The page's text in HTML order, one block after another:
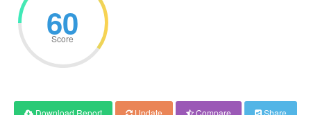
60
Score
Download Report Update Compare Share